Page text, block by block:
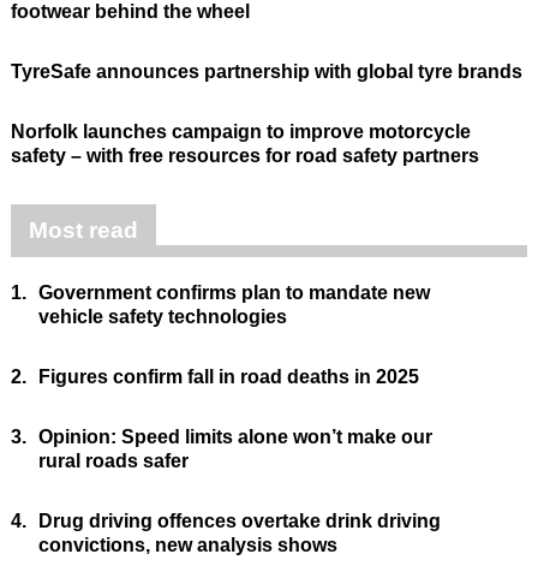
footwear behind the wheel
TyreSafe announces partnership with global tyre brands
Norfolk launches campaign to improve motorcycle
safety – with free resources for road safety partners
Most read
1. Government confirms plan to mandate new
vehicle safety technologies
2. Figures confirm fall in road deaths in 2025
3. Opinion: Speed limits alone won’t make our
rural roads safer
4.
Drug driving offences overtake drink driving
convictions, new analysis shows